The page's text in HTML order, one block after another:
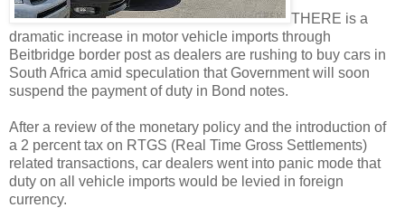
THERE is a
dramatic increase in motor vehicle imports through
Beitbridge border post as dealers are rushing to buy cars in
South Africa amid speculation that Government will soon
suspend the payment of duty in Bond notes.
After a review of the monetary policy and the introduction of
a 2 percent tax on RTGS (Real Time Gross Settlements)
related transactions, car dealers went into panic mode that
duty on all vehicle imports would be levied in foreign
currency.